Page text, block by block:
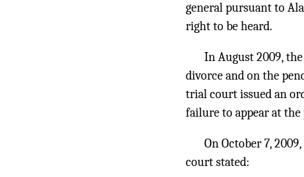
general pursuant to
right to be heard.
In August 2009,
divorce and on the
trial court issued an
failure to appear at the
On October 7,
court stated: